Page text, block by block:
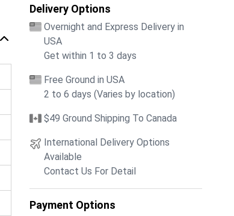
Delivery Options
Overnight and Express Delivery in
USA
Get within 1 to 3 days
Free Ground in USA
2 to 6 days (Varies by location)
$49 Ground Shipping To Canada
International Delivery Options
Available
Contact Us For Detail
Payment Options